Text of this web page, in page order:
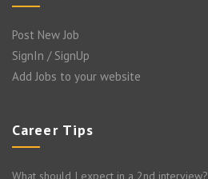
Post New Job
SignIn / SignUp
Add Jobs to your website
Career Tips
What should I expect in a 2nd interview?